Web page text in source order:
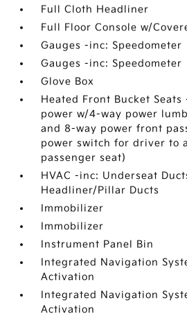
Full Cloth Headliner
Full Floor Console w/
Gauges -inc: Speedometer
Gauges -inc: Speedometer
Glove Box
Heated Front Bucket
power w/4-way power
and 8-way power front
power switch for driver to
passenger seat)
HVAC -inc: Underseat
Headliner/Pillar Ducts
Immobilizer
Immobilizer
Instrument Panel Bin
Integrated Navigation
Activation
Integrated Navigation
Activation